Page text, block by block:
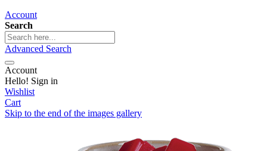
Account
Search
Advanced Search
Account
Hello! Sign in
Wishlist
Cart
Skip to the end of the images gallery